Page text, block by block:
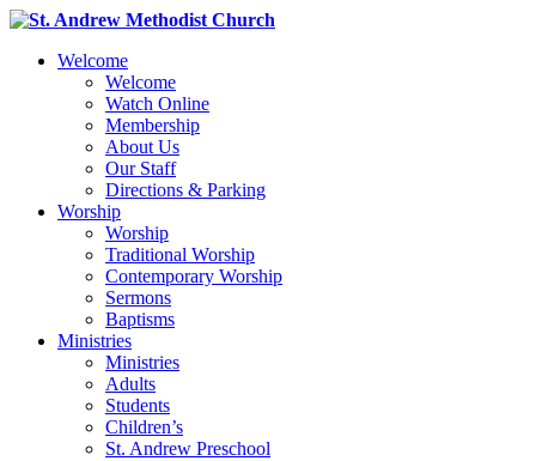
Welcome
Welcome
Watch Online
Membership
About Us
Our Staff
Directions & Parking
Worship
Worship
Traditional Worship
Contemporary Worship
Sermons
Baptisms
Ministries
Ministries
Adults
Students
Children’s
St. Andrew Preschool